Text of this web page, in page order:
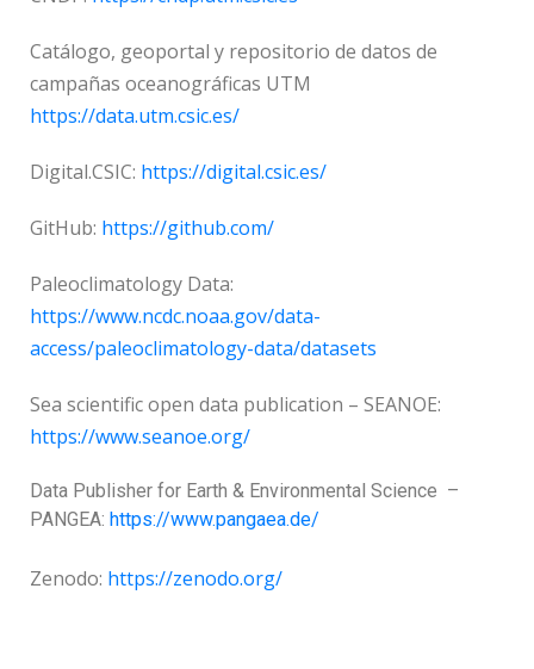
Catálogo, geoportal y repositorio de datos de
campañas oceanográficas UTM
https://data.utm.csic.es/
Digital.CSIC: https://digital.csic.es/
GitHub: https://github.com/
Paleoclimatology Data:
https://www.ncdc.noaa.gov/data-
access/paleoclimatology-data/datasets
Sea scientific open data publication – SEANOE:
https://www.seanoe.org/
Data Publisher for Earth & Environmental Science –
PANGEA: https://www.pangaea.de/
Zenodo: https://zenodo.org/